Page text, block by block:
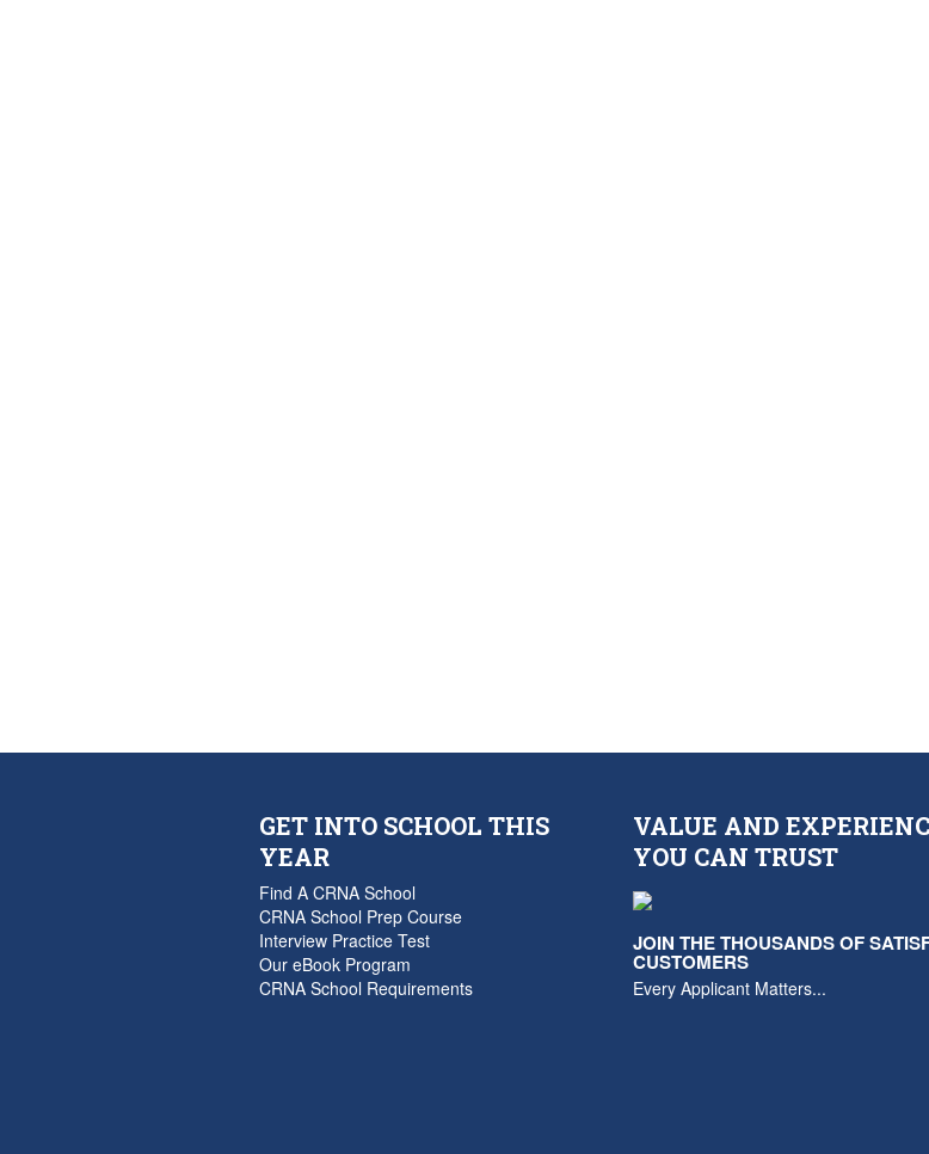
GET INTO SCHOOL THIS
YEAR
Find A CRNA School
CRNA School Prep Course
Interview Practice Test
Our eBook Program
CRNA School Requirements
VALUE AND
YOU CAN TRUST
JOIN THE THOUSANDS OF
CUSTOMERS
Every Applicant Matters...